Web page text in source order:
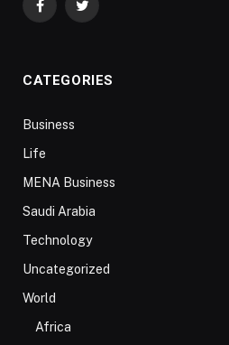
FacebookTwitter
CATEGORIES
Business
Life
MENA Business
Saudi Arabia
Technology
Uncategorized
World
Africa